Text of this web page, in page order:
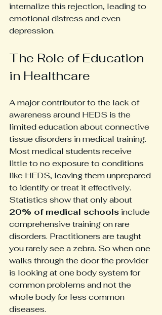
internalize this rejection, leading to
emotional distress and even
depression.
The Role of Education
in Healthcare
A major contributor to the lack of
awareness around HEDS is the
limited education about connective
tissue disorders in medical training.
Most medical students receive
little to no exposure to conditions
like HEDS, leaving them unprepared
to identify or treat it effectively.
Statistics show that only about
20% of medical schools include
comprehensive training on rare
disorders. Practitioners are taught
you rarely see a zebra. So when one
walks through the door the provider
is looking at one body system for
common problems and not the
whole body for less common
diseases.